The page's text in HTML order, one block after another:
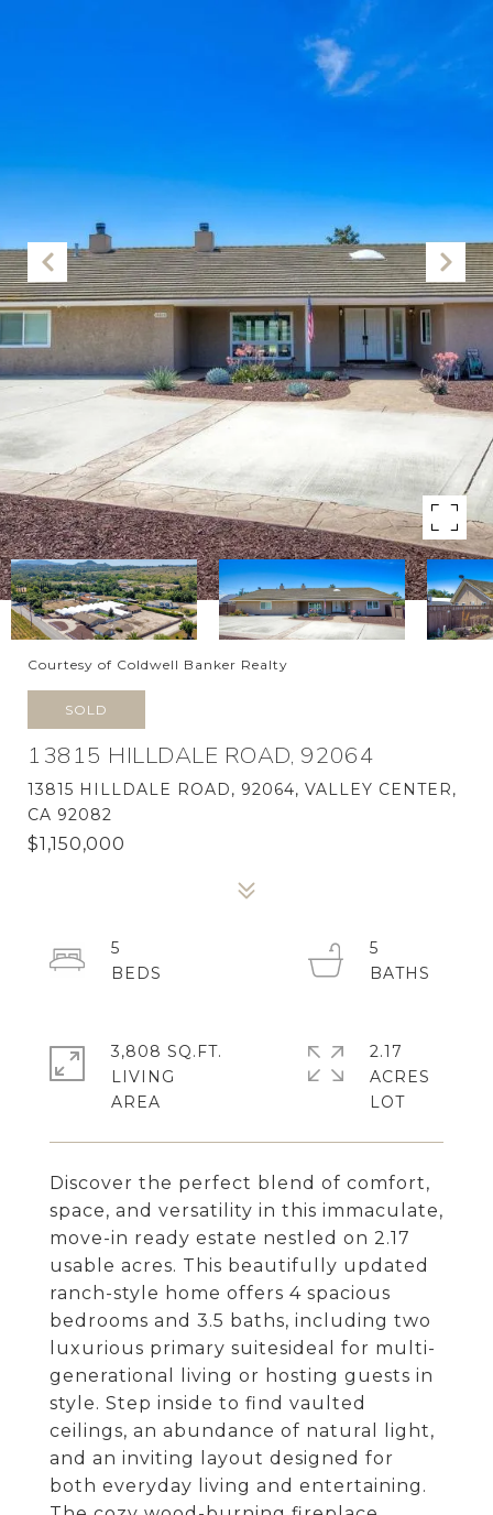
Courtesy of Coldwell Banker Realty
SOLD
13815 HILLDALE ROAD, 92064
13815 HILLDALE ROAD, 92064, VALLEY CENTER,
CA 92082
$1,150,000
Discover the perfect blend of comfort,
space, and versatility in this immaculate,
move-in ready estate nestled on 2.17
usable acres. This beautifully updated
ranch-style home offers 4 spacious
bedrooms and 3.5 baths, including two
luxurious primary suitesideal for multi-
generational living or hosting guests in
style. Step inside to find vaulted
ceilings, an abundance of natural light,
and an inviting layout designed for
both everyday living and entertaining.
5
5
3,808 SQ.FT.
LIVING
2.17
ACRES